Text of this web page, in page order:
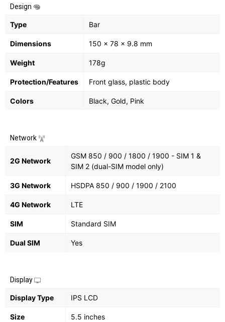
Design
Type Bar
Dimensions 150 x 78 x 9.8 mm
Weight 178g
Protection/Features Front glass, plastic body
Colors Black, Gold, Pink
Network
2G Network
GSM 850 / 900 / 1800 / 1900 - SIM 1 &
SIM 2 (dual-SIM model only)
3G Network HSDPA 850 / 900 / 1900 / 2100
4G Network LTE
SIM Standard SIM
Dual SIM Yes
Display
Display Type IPS LCD
Size 5.5 inches